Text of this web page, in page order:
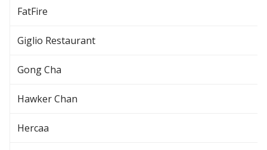
FatFire
Giglio Restaurant
Gong Cha
Hawker Chan
Hercaa